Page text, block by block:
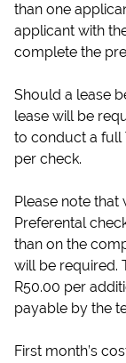
than one
applicant with
complete the
Should a lease
lease will be
to conduct a full
per check.
Please note that
Preferental
than on the
will be required.
R50.00 per
payable by the
First month’s